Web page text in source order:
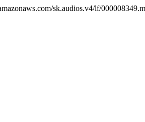
sk.audios.v4/lf/